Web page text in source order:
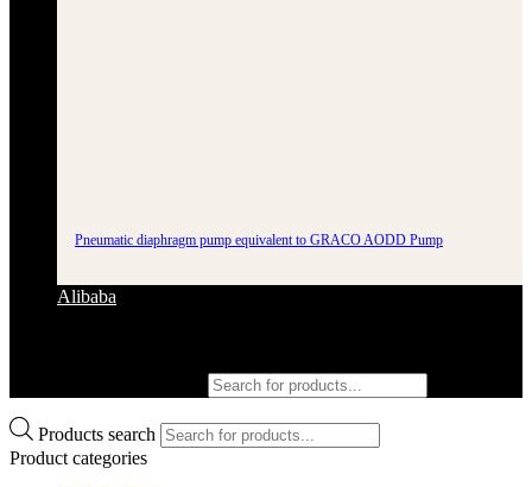
Pneumatic diaphragm pump equivalent to GRACO AODD Pump
Alibaba
Products search
Product categories